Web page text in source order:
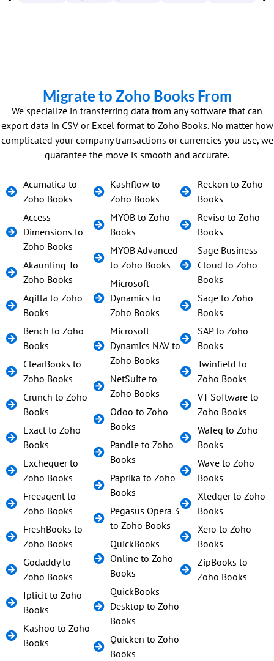
Migrate to Zoho Books From
We specialize in transferring data from any software that can
export data in CSV or Excel format to Zoho Books. No matter how
complicated your company transactions or currencies you use, we
guarantee the move is smooth and accurate.
Acumatica to
Zoho Books
Access
Dimensions to
Zoho Books
Akaunting To
Zoho Books
Aqilla to Zoho
Books
Bench to Zoho
Books
ClearBooks to
Zoho Books
Crunch to Zoho
Books
Exact to Zoho
Books
Exchequer to
Zoho Books
Freeagent to
Zoho Books
FreshBooks to
Zoho Books
Godaddy to
Zoho Books
Iplicit to Zoho
Books
Kashoo to Zoho
Books
Kashflow to
Zoho Books
MYOB to Zoho
Books
MYOB Advanced
to Zoho Books
Microsoft
Dynamics to
Zoho Books
Microsoft
Dynamics NAV to
Zoho Books
NetSuite to
Zoho Books
Odoo to Zoho
Books
Pandle to Zoho
Books
Paprika to Zoho
Books
Pegasus Opera 3
to Zoho Books
QuickBooks
Online to Zoho
Books
QuickBooks
Desktop to Zoho
Books
Quicken to Zoho
Books
Reckon to Zoho
Books
Reviso to Zoho
Books
Sage Business
Cloud to Zoho
Books
Sage to Zoho
Books
SAP to Zoho
Books
Twinfield to
Zoho Books
VT Software to
Zoho Books
Wafeq to Zoho
Books
Wave to Zoho
Books
Xledger to Zoho
Books
Xero to Zoho
Books
ZipBooks to
Zoho Books